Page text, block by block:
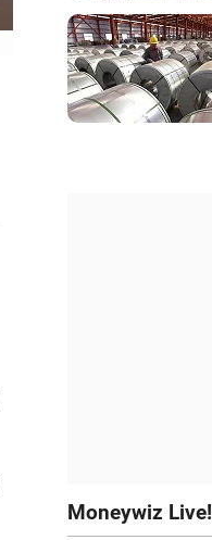
Moneywiz Live!